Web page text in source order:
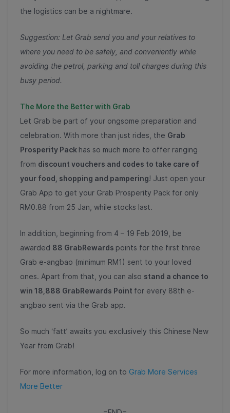
the logistics can be a nightmare.
Suggestion: Let Grab send you and your relatives to
where you need to be safely, and conveniently while
avoiding the petrol, parking and toll charges during this
busy period.
The More the Better with Grab
Let Grab be part of your ongsome preparation and
celebration. With more than just rides, the Grab
Prosperity Pack has so much more to offer ranging
from discount vouchers and codes to take care of
your food, shopping and pampering! Just open your
Grab App to get your Grab Prosperity Pack for only
RM0.88 from 25 Jan, while stocks last.
In addition, beginning from 4 – 19 Feb 2019, be
awarded 88 GrabRewards points for the first three
Grab e-angbao (minimum RM1) sent to your loved
ones. Apart from that, you can also stand a chance to
win 18,888 GrabRewards Point for every 88th e-
angbao sent via the Grab app.
So much ‘fatt’ awaits you exclusively this Chinese New
Year from Grab!
For more information, log on to Grab More Services
More Better